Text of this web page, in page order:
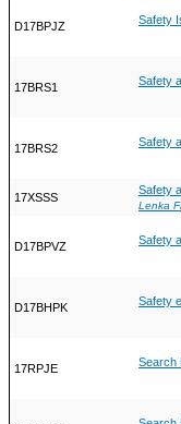
D17BPJZ Safety
17BRS1 Safety
17BRS2 Safety
17XSSS
Safety
Lenka
D17BPVZ Safety
D17BHPK Safety
17RPJE Search